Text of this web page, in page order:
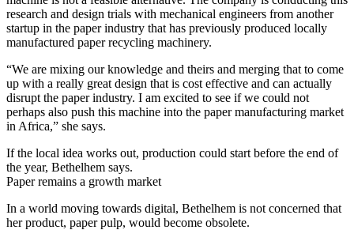
research and design trials with mechanical engineers from another
startup in the paper industry that has previously produced locally
manufactured paper recycling machinery.
“We are mixing our knowledge and theirs and merging that to come
up with a really great design that is cost effective and can actually
disrupt the paper industry. I am excited to see if we could not
perhaps also push this machine into the paper manufacturing market
in Africa,” she says.
If the local idea works out, production could start before the end of
the year, Bethelhem says.
Paper remains a growth market
In a world moving towards digital, Bethelhem is not concerned that
her product, paper pulp, would become obsolete.